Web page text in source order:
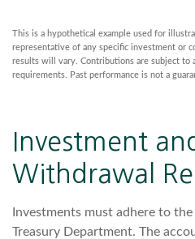
This is a hypothetical example used for
representative of any specific investment or
results will vary. Contributions are subject to
requirements. Past performance is not a
Investment
Withdrawal
Investments must adhere to
Treasury Department. The